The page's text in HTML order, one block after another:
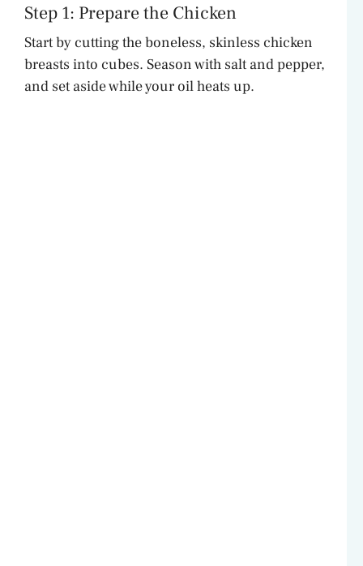
Step 1: Prepare the Chicken
Start by cutting the boneless, skinless chicken
breasts into cubes. Season with salt and pepper,
and set aside while your oil heats up.